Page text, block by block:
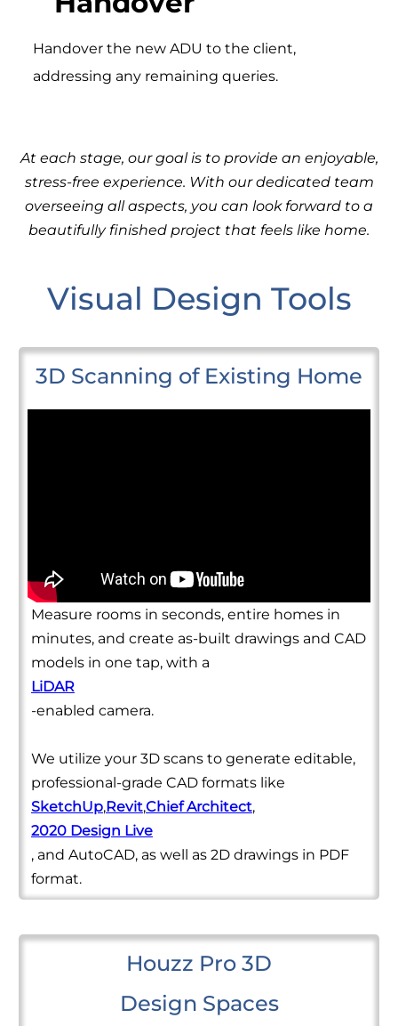
Handover the new ADU to the client,
addressing any remaining queries.
At each stage, our goal is to provide an enjoyable,
stress-free experience. With our dedicated team
overseeing all aspects, you can look forward to a
beautifully finished project that feels like home.
Visual Design Tools
3D Scanning of Existing Home
Measure rooms in seconds, entire homes in
minutes, and create as-built drawings and CAD
models in one tap, with a
LiDAR
-enabled camera.
We utilize your 3D scans to generate editable,
professional-grade CAD formats like
SketchUp,Revit,Chief Architect,
2020 Design Live
, and AutoCAD, as well as 2D drawings in PDF
format.
Houzz Pro 3D
Design Spaces